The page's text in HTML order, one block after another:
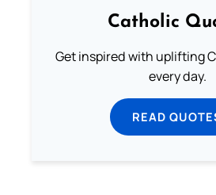
Catholic
Get inspired with uplifting
every day.
READ